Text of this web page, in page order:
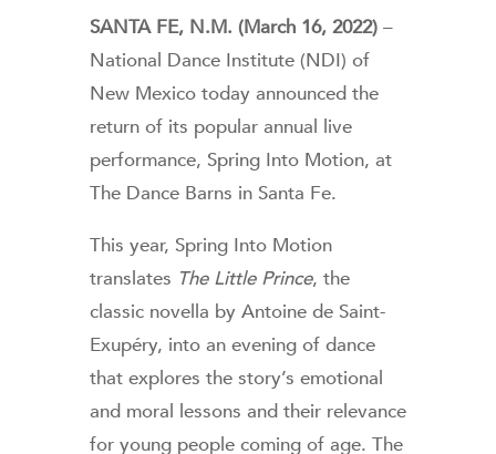
SANTA FE, N.M. (March 16, 2022)–
National Dance Institute (NDI) of
New Mexico today announced the
return of its popular annual live
performance, Spring Into Motion, at
The Dance Barns in Santa Fe.
This year, Spring Into Motion
translates The Little Prince, the
classic novella by Antoine de Saint-
Exupéry, into an evening of dance
that explores the story’s emotional
and moral lessons and their relevance
for young people coming of age. The